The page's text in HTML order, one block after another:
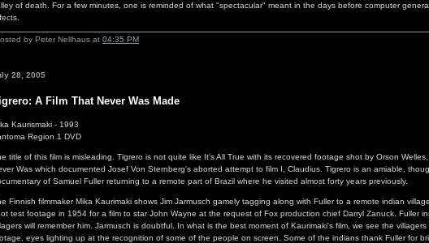
of death. For a few minutes, one is reminded of what "spectacular" meant in the days before computer
by Peter Nellhaus at 04:35 PM
28, 2005
A Film That Never Was Made
Kaurismaki - 1993
Region 1 DVD
title of this film is misleading. Tigrero is not quite like It's All True with its recovered footage shot by Orson
Was which documented Josef Von Sternberg's aborted attempt to film I, Claudius. Tigrero is an amiable,
of Samuel Fuller returning to a remote part of Brazil where he visited almost forty years previously.
Finnish filmmaker Mika Kaurimaki shows Jim Jarmusch gamely tagging along with Fuller to a remote indian
test footage in 1954 for a film to star John Wayne at the request of Fox production chief Darryl Zanuck. Fuller
will remember him. Jarmusch is doubtful. In what is the best moment of Kaurimaki's film, we see the
eyes lighting up at the recognition of some of the people on screen. Some of the indians thank Fuller for